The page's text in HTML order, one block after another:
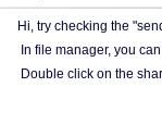
Hi, try checking the
In file manager, you
Double click on the